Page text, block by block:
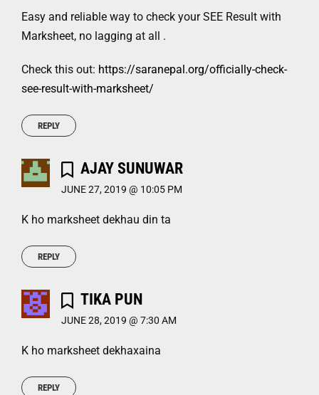
Easy and reliable way to check your SEE Result with
Marksheet, no lagging at all .
Check this out: https://saranepal.org/officially-check-
see-result-with-marksheet/
REPLY
AJAY SUNUWAR
JUNE 27, 2019 @ 10:05 PM
K ho marksheet dekhau din ta
REPLY
TIKA PUN
JUNE 28, 2019 @ 7:30 AM
K ho marksheet dekhaxaina
REPLY